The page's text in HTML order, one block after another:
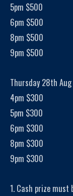
5pm $500
6pm $500
8pm $500
9pm $500
Thursday 28th Aug
4pm $300
5pm $300
6pm $300
8pm $300
9pm $300
1. Cash prize must